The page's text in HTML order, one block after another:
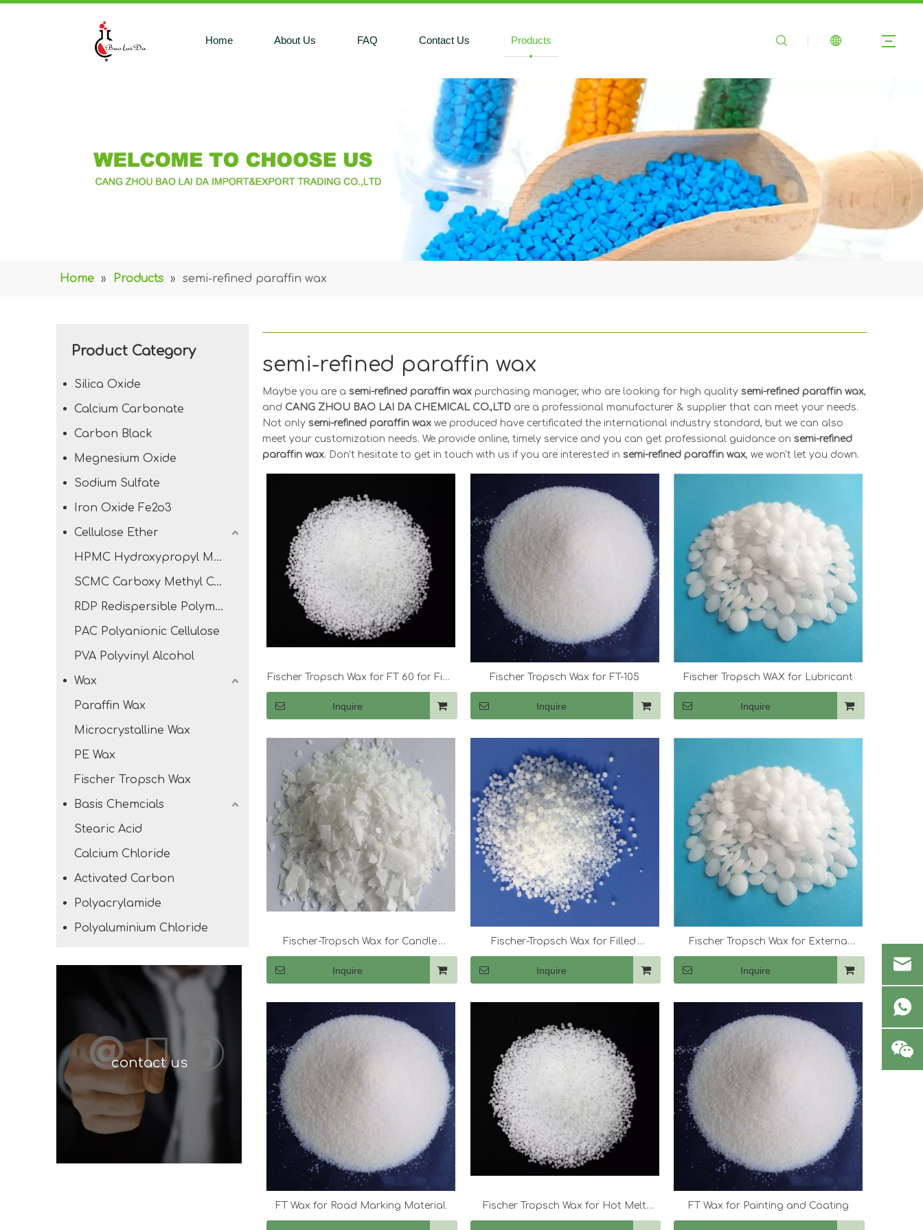
Home About Us FAQ Contact Us Products
Home » Products » semi-refined paraffin wax
Product Category
Silica Oxide
Calcium Carbonate
Carbon Black
Megnesium Oxide
Sodium Sulfate
Iron Oxide Fe2o3
Cellulose Ether
HPMC Hydroxypropyl Methyl Cellulose
SCMC Carboxy Methyl Cellulose Sodium
RDP Redispersible Polymer Powder
PAC Polyanionic Cellulose
PVA Polyvinyl Alcohol
Wax
Paraffin Wax
Microcrystalline Wax
PE Wax
Fischer Tropsch Wax
Basis Chemcials
Stearic Acid
Calcium Chloride
Activated Carbon
Polyacrylamide
Polyaluminium Chloride
contact us
semi-refined paraffin wax
Maybe you are a semi-refined paraffin wax purchasing manager, who are looking for high quality semi-refined paraffin wax,
and CANG ZHOU BAO LAI DA CHEMICAL CO.,LTD are a professional manufacturer & supplier that can meet your needs.
Not only semi-refined paraffin wax we produced have certificated the international industry standard, but we can also
meet your customization needs. We provide online, timely service and you can get professional guidance on semi-refined
paraffin wax. Don't hesitate to get in touch with us if you are interested in semi-refined paraffin wax, we won't let you down.
Fischer Tropsch Wax for FT 60 for Fine
Candles
Inquire
Fischer Tropsch Wax for FT-105
Inquire
Fischer Tropsch WAX for Lubricant
Inquire
Fischer-Tropsch Wax for Candle
Making
Inquire
Fischer-Tropsch Wax for Filled
Masterbatch
Inquire
Fischer Tropsch Wax for Externa
Lubricants And Dispersant
Inquire
FT Wax for Road Marking Material
Fischer Tropsch Wax for Hot Melt
Adhesives
FT Wax for Painting and Coating